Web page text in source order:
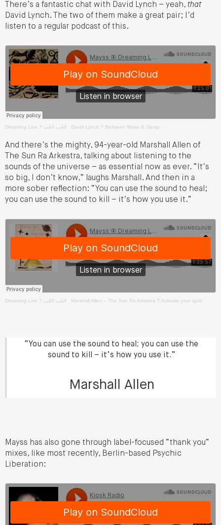
There’s a fantastic chat with David Lynch – yeah, that
David Lynch. The two of them make a great pair; I’d
listen to a regular podcast of this.
Dreaming Live ? الحُب الحُب · David Lynch ? Between Wake & Sleep
And there’s the mighty, 94-year-old Marshall Allen of
The Sun Ra Arkestra, talking about listening to the
sounds of the universe – as essential now as ever. “It’s
so big, I don’t know,” laughs Marshall. And then in a
more sober reflection: “You can use the sound to heal;
you can use the sound to kill – it’s how you use it.”
Dreaming Live ? الحُب الحُب · Marshall Allen – The Sun Ra Arkestra ? Activate your spirit
“You can use the sound to heal; you can use the
sound to kill – it’s how you use it.”
Marshall Allen
Mayss has also gone through label-focused “thank you”
mixes, like most recently, Berlin-based Psychic
Liberation: